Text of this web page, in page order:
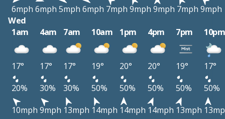
6mph 6mph 5mph 6mph 7mph 9mph 9mph 7mph 9mph
Wed
1am
4am 7am 10am 1pm 4pm 7pm 10pm
17° 17° 17° 19° 20° 20° 19°
17°
20%
30% 30% 50% 50% 50% 50%
50%
10mph 9mph 13mph 14mph 14mph 14mph 13mph